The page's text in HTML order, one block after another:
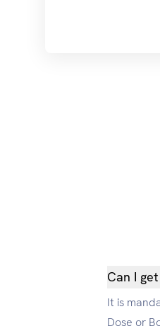
Can I
It is
Dose or